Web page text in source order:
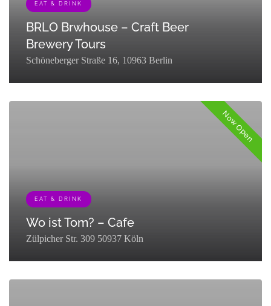
EAT & DRINK
BRLO Brwhouse – Craft Beer
Brewery Tours
Schöneberger Straße 16, 10963 Berlin
Now Open
EAT & DRINK
Wo ist Tom? – Cafe
Zülpicher Str. 309 50937 Köln